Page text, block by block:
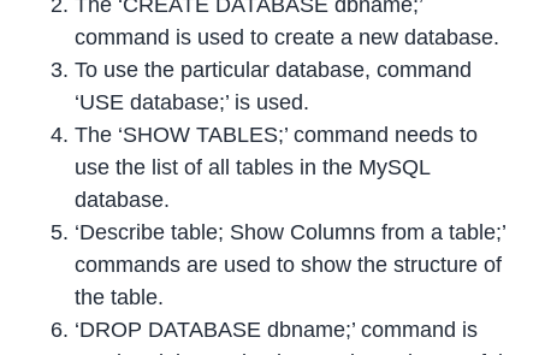
command is used to create a new database.
To use the particular database, command
‘USE database;’ is used.
The ‘SHOW TABLES;’ command needs to
use the list of all tables in the MySQL
database.
‘Describe table; Show Columns from a table;’
commands are used to show the structure of
the table.
‘DROP DATABASE dbname;’ command is